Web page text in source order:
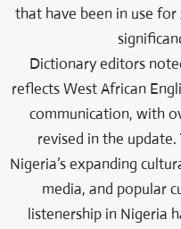
that have been in use for
Dictionary editors
reflects West African
communication, with
revised in the
Nigeria’s expanding
media, and popular
listenership in Nigeria